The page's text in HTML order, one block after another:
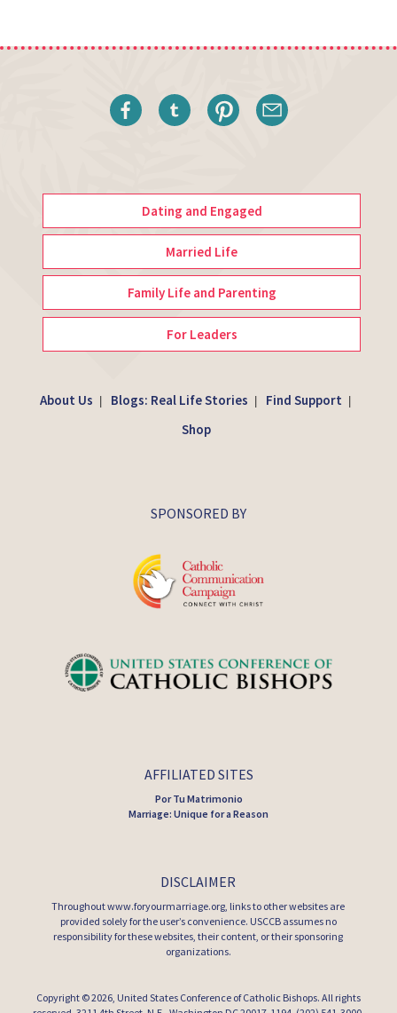
Dating and Engaged
Married Life
Family Life and Parenting
For Leaders
About Us Blogs: Real Life Stories Find Support
Shop
SPONSORED BY
AFFILIATED SITES
Por Tu Matrimonio
Marriage: Unique for a Reason
DISCLAIMER
Throughout www.foryourmarriage.org, links to other websites are
provided solely for the user’s convenience. USCCB assumes no
responsibility for these websites, their content, or their sponsoring
organizations.
Copyright © 2026, United States Conference of Catholic Bishops. All rights